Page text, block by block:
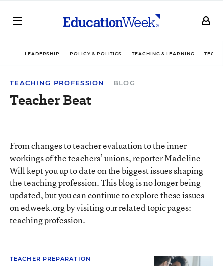
LEADERSHIP POLICY & POLITICS TEACHING & LEARNING
TEACHING PROFESSION BLOG
Teacher Beat
From changes to teacher evaluation to the inner
workings of the teachers’ unions, reporter Madeline
Will kept you up to date on the biggest issues shaping
the teaching profession. This blog is no longer being
updated, but you can continue to explore these issues
on edweek.org by visiting our related topic pages:
teaching profession.
TEACHER PREPARATION